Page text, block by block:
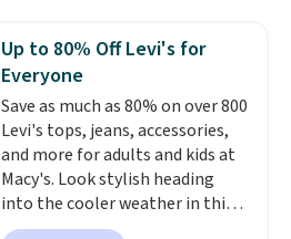
and curb appeal to stairs, decks,
patios, fences, and walkways.
Each light features 13 LEDs that
produce a soft, glare-free glow,
and you can choose Warm White
or Cool White to match your
outdoor space. With an IP67
waterproof rating, they're built
to handle rain, snow, and year-
Up to 80% Off Levi's for
Everyone
Save as much as 80% on over 800
Levi's tops, jeans, accessories,
and more for adults and kids at
Macy's. Look stylish heading
into the cooler weather in this
women's Diamond Quilted